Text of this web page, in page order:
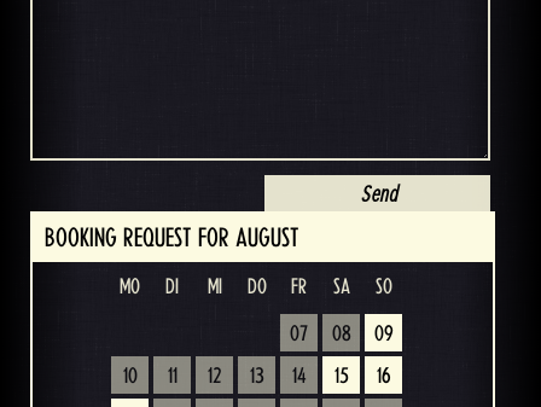
BOOKING REQUEST FOR AUGUST
MO DI MI DO FR SA SO
07 08
09
10
11 12 13 14 15
16